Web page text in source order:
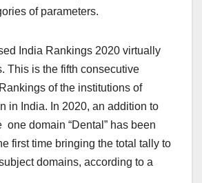
of parameters.
India Rankings 2020 virtually
This is the fifth consecutive
of the institutions of
in India. In 2020, an addition to
one domain “Dental” has been
first time bringing the total tally to
domains, according to a